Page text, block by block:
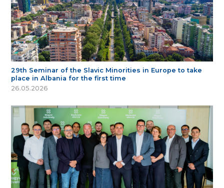
29th Seminar of the Slavic Minorities in Europe to take
place in Albania for the first time
26.05.2026